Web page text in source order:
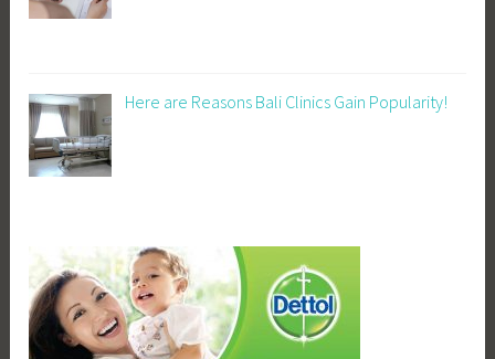
Here are Reasons Bali Clinics Gain Popularity!